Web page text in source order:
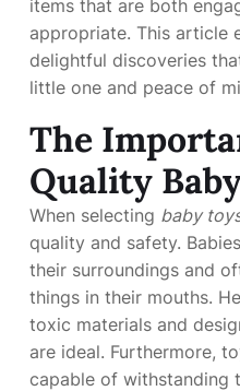
items that are both
appropriate. This article
delightful discoveries
little one and peace of
The
Quality
When selecting baby
quality and safety.
their surroundings and
things in their mouths.
toxic materials and
are ideal. Furthermore,
capable of withstanding